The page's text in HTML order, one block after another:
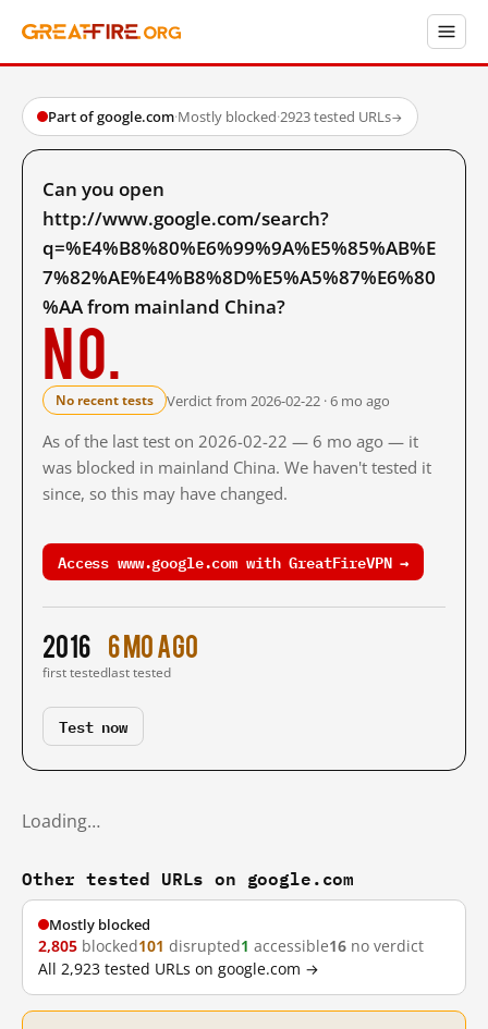
Part of google.com·Mostly blocked·2923 tested URLs→
Can you open
http://www.google.com/search?
q=%E4%B8%80%E6%99%9A%E5%85%AB%E
7%82%AE%E4%B8%8D%E5%A5%87%E6%80
%AA from mainland China?
No.
No recent tests Verdict from 2026-02-22 · 6 mo ago
As of the last test on 2026-02-22 — 6 mo ago — it
was blocked in mainland China. We haven't tested it
since, so this may have changed.
Access www.google.com with GreatFireVPN →
2016
first tested
6 mo ago
last tested
Test now
Loading…
Other tested URLs on google.com
Mostly blocked
2,805 blocked101 disrupted1 accessible16 no verdict
All 2,923 tested URLs on google.com →